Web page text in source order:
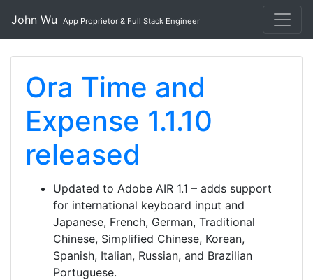
John Wu App Proprietor & Full Stack Engineer
Ora Time and
Expense 1.1.10
released
Updated to Adobe AIR 1.1 – adds support
for international keyboard input and
Japanese, French, German, Traditional
Chinese, Simplified Chinese, Korean,
Spanish, Italian, Russian, and Brazilian
Portuguese.